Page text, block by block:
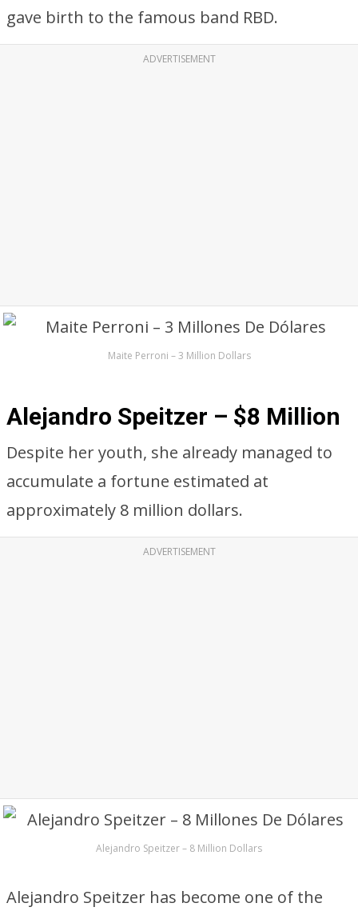
gave birth to the famous band RBD.
ADVERTISEMENT
Maite Perroni – 3 Million Dollars
Alejandro Speitzer – $8 Million
Despite her youth, she already managed to
accumulate a fortune estimated at
approximately 8 million dollars.
ADVERTISEMENT
Alejandro Speitzer – 8 Million Dollars
Alejandro Speitzer has become one of the